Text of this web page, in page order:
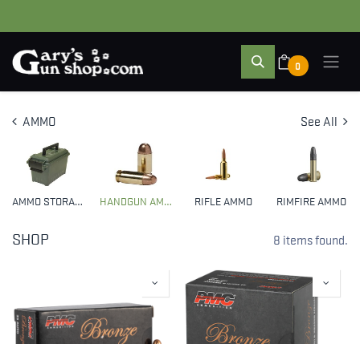
0
AMMO See All
AMMO STORAGE HANDGUN AMMO RIFLE AMMO RIMFIRE AMMO
SHOP 8 items found.